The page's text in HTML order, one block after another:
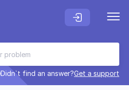
Didn`t find an answer?Get a support